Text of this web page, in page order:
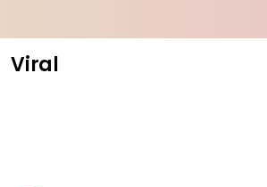
Viral